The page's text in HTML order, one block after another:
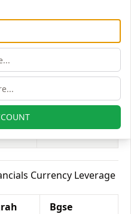
Upto 6X
Upto 5X
Currency Leverage
Bgse